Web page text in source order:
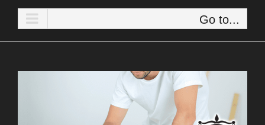
Go to...